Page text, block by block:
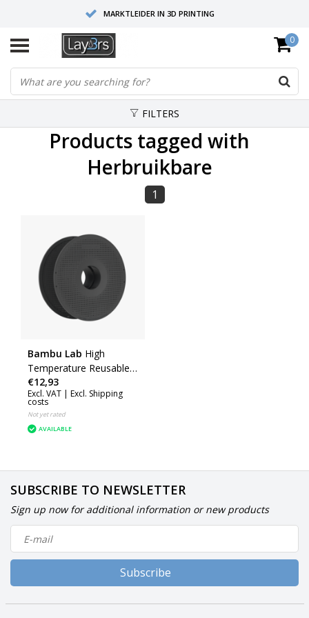
MARKTLEIDER IN 3D PRINTING
HOOGWAARDIGE SERVICE EN SUPPORT
FYSIEKE SHOWROOMS
0
FILTERS
Products tagged with
Herbruikbare
1
Bambu Lab High
Temperature Reusable
Spool
€12,93
Excl. VAT | Excl. Shipping
costs
Not yet rated
AVAILABLE
SUBSCRIBE TO NEWSLETTER
Sign up now for additional information or new products
Subscribe